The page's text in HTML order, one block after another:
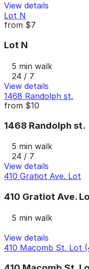
View details
Lot N
from $7
Lot N
5 min walk
24 / 7
View details
1468 Randolph st.
from $10
1468 Randolph st.
5 min walk
24 / 7
View details
410 Gratiot Ave. Lot
410 Gratiot Ave.
5 min walk
View details
410 Macomb St. Lot